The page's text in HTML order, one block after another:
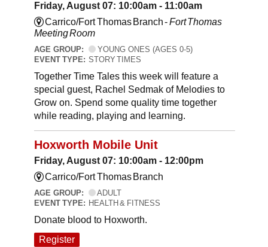
Friday, August 07: 10:00am - 11:00am
Carrico/Fort Thomas Branch -Fort Thomas
Meeting Room
AGE GROUP:
YOUNG ONES (AGES 0-5)
EVENT TYPE: STORY TIMES
Together Time Tales this week will feature a
special guest, Rachel Sedmak of Melodies to
Grow on. Spend some quality time together
while reading, playing and learning.
Hoxworth Mobile Unit
Friday, August 07: 10:00am - 12:00pm
Carrico/Fort Thomas Branch
AGE GROUP:
ADULT
EVENT TYPE: HEALTH & FITNESS
Donate blood to Hoxworth.
Register